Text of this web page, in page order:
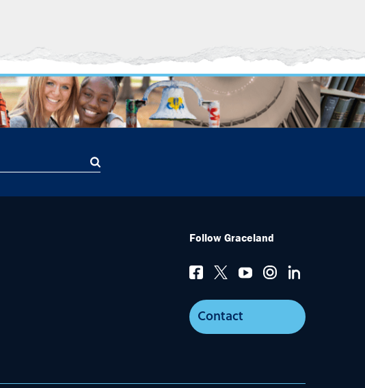
Follow Graceland
Contact